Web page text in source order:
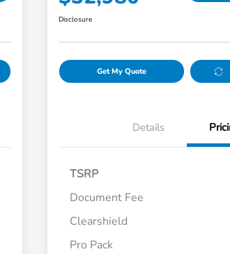
Disclosure
Get My Quote
Details
TSRP
Document Fee
Clearshield
Pro Pack